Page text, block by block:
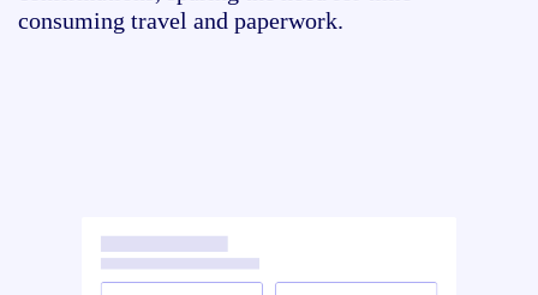
consuming travel and paperwork.